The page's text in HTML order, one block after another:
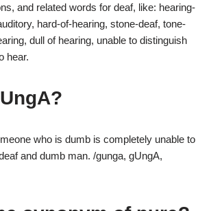
and related words for deaf, like: hearing-
hard-of-hearing, stone-deaf, tone-
dull of hearing, unable to distinguish
hear.
who is dumb is completely unable to
and dumb man. /gunga, gUngA,